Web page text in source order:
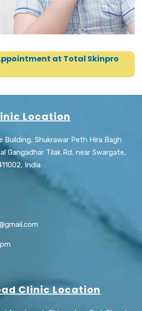
at Total Skinpro
Location
Building, Shukrawar Peth Hira Bagh
Gangadhar Tilak Rd, near Swargate,
India
Clinic Location